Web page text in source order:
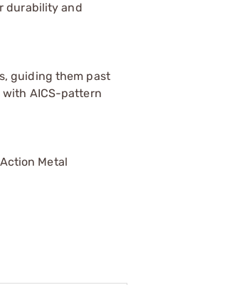
durability and
guiding them past
with AICS-pattern
Metal